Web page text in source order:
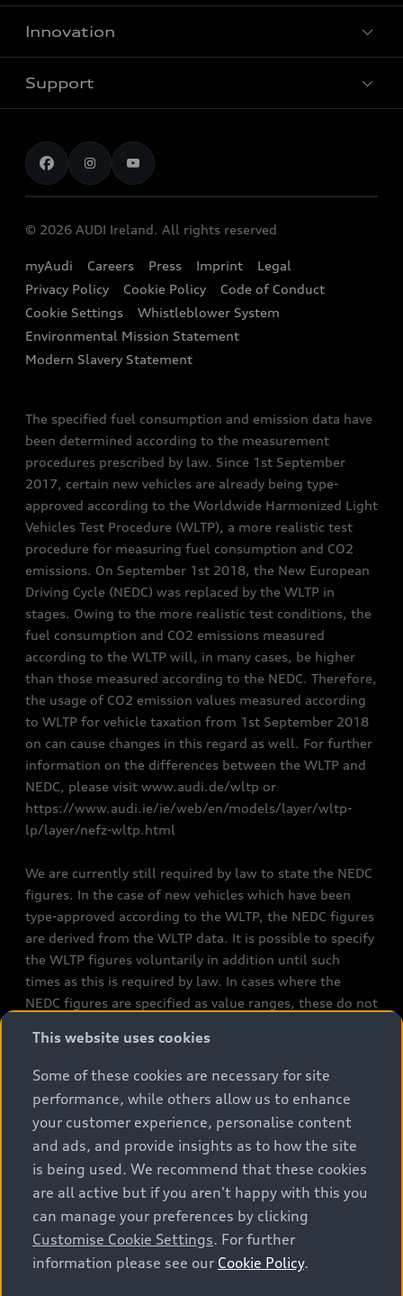
This website uses cookies
Some of these cookies are necessary for site
performance, while others allow us to enhance
your customer experience, personalise content
and ads, and provide insights as to how the site
is being used. We recommend that these cookies
are all active but if you aren't happy with this you
can manage your preferences by clicking
Customise Cookie Settings. For further
information please see our Cookie Policy.
Audi Charging
Audi Owners
Audi Shop
Audi Financial Services
Audi Fleet
EA189 Diesel Campaign
End Of Life Vehicles
Car Search
Innovation
Electromobility
News
Audi Sport
Audi Explanatory Videos
Support
Book a Test Drive
Book a Service
Contact Us
Finance Calculator
Newsletter
Audi Assistance
© 2026 AUDI Ireland. All rights reserved
myAudi Careers Press Imprint
Legal
Privacy Policy
Cookie Policy
Code of Conduct
Cookie Settings
Whistleblower System
Environmental Mission Statement
Modern Slavery Statement
The specified fuel consumption and emission data have
been determined according to the measurement
procedures prescribed by law. Since 1st September
2017, certain new vehicles are already being type-
approved according to the Worldwide Harmonized Light
Vehicles Test Procedure (WLTP), a more realistic test
procedure for measuring fuel consumption and CO2
emissions. On September 1st 2018, the New European
Driving Cycle (NEDC) was replaced by the WLTP in
stages. Owing to the more realistic test conditions, the
fuel consumption and CO2 emissions measured
according to the WLTP will, in many cases, be higher
than those measured according to the NEDC. Therefore,
the usage of CO2 emission values measured according
to WLTP for vehicle taxation from 1st September 2018
on can cause changes in this regard as well. For further
information on the differences between the WLTP and
NEDC, please visit www.audi.de/wltp or
https://www.audi.ie/ie/web/en/models/layer/wltp-
lp/layer/nefz-wltp.html
We are currently still required by law to state the NEDC
figures. In the case of new vehicles which have been
type-approved according to the WLTP, the NEDC figures
are derived from the WLTP data. It is possible to specify
the WLTP figures voluntarily in addition until such
times as this is required by law. In cases where the
NEDC figures are specified as value ranges, these do not
constitute part of the sales offering. They are intended
exclusively as a means of comparison between different
vehicle types. Additional equipment and accessories
(e.g. add-on parts, different tyre formats, etc.) may
change the relevant vehicle parameters, such as weight,
rolling resistance and aerodynamics, and, in
conjunction with weather and traffic conditions and
individual driving style, may affect fuel consumption,
electrical power consumption, CO2 emissions and the
performance figures for the vehicle. Further
information on official fuel consumption figures and